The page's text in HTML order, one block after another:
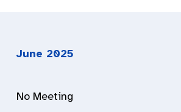
June 2025
No Meeting